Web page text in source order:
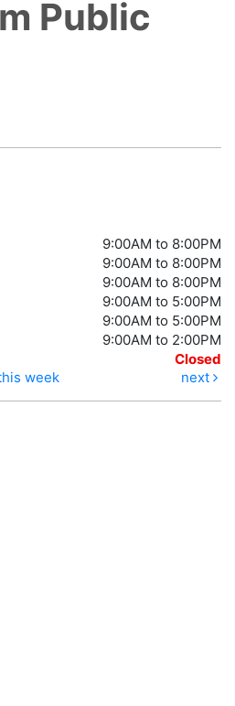
Public
9:00AM to 8:00PM
9:00AM to 8:00PM
9:00AM to 8:00PM
9:00AM to 5:00PM
9:00AM to 5:00PM
9:00AM to 2:00PM
Closed
week next